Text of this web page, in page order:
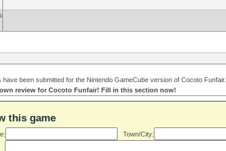
have been submitted for the Nintendo GameCube version of Cocoto
review for Cocoto Funfair! Fill in this section now!
this game
Town/City: